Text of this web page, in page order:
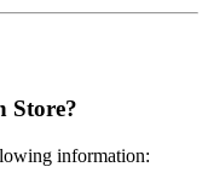
Store?
information: